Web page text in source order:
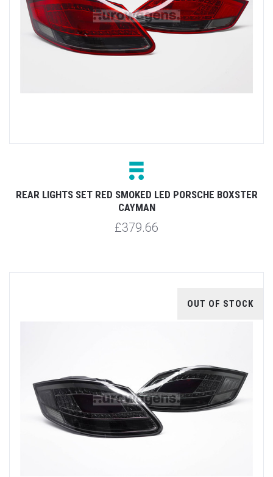
REAR LIGHTS SET RED SMOKED LED PORSCHE BOXSTER
CAYMAN
£379.66
OUT OF STOCK